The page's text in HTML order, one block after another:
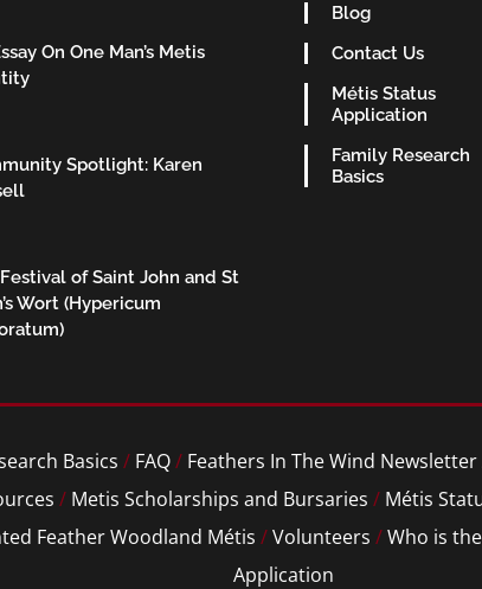
On One Man’s Metis
Spotlight: Karen
of Saint John and St
Wort (Hypericum
Blog
Contact Us
Métis Status
Application
Family Research
Basics
Basics / FAQ/ Feathers In The Wind Newsletter
/ Metis Scholarships and Bursaries / Métis
Feather Woodland Métis /Volunteers /Who is
Application